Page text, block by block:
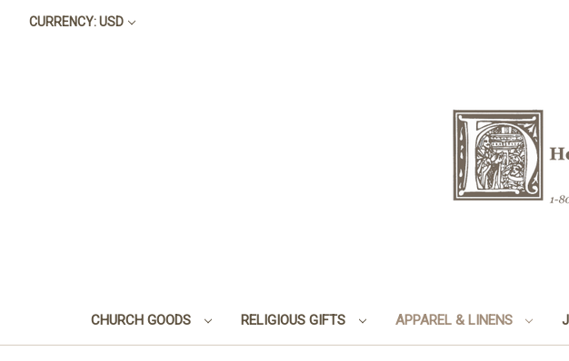
CURRENCY: USD
CHURCH GOODS RELIGIOUS GIFTS APPAREL & LINENS